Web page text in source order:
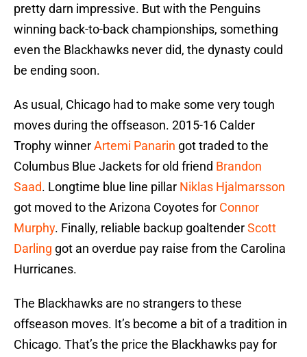
pretty darn impressive. But with the Penguins
winning back-to-back championships, something
even the Blackhawks never did, the dynasty could
be ending soon.
As usual, Chicago had to make some very tough
moves during the offseason. 2015-16 Calder
Trophy winnerArtemi Panarin got traded to the
Columbus Blue Jackets for old friend Brandon
Saad. Longtime blue line pillar Niklas Hjalmarsson
got moved to the Arizona Coyotes for Connor
Murphy. Finally, reliable backup goaltenderScott
Darling got an overdue pay raise from the Carolina
Hurricanes.
The Blackhawks are no strangers to these
offseason moves. It’s become a bit of a tradition in
Chicago. That’s the price the Blackhawks pay for